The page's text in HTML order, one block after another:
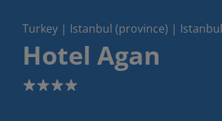
Turkey | Istanbul (province) | Istanbul
Hotel Agan
4